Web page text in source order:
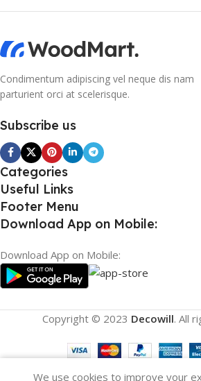
Condimentum adipiscing vel neque dis nam
parturient orci at scelerisque.
Subscribe us
Categories
Useful Links
Footer Menu
Download App on Mobile:
Download App on Mobile:
Copyright © 2023 Decowill. All
We use cookies to improve your